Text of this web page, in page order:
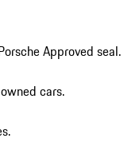
Approved seal.
cars.